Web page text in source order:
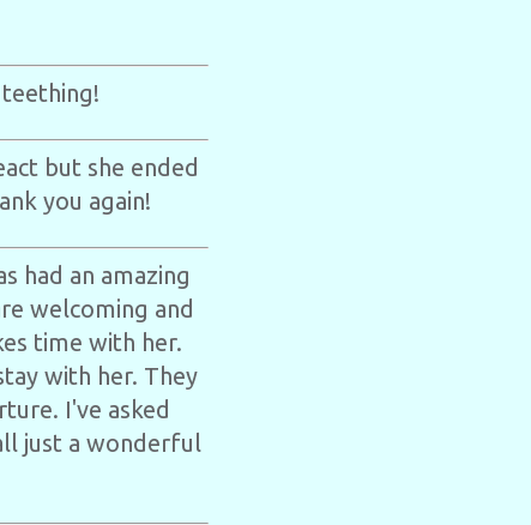
but she ended
you again!
had an amazing
welcoming and
time with her.
with her. They
I've asked
just a wonderful